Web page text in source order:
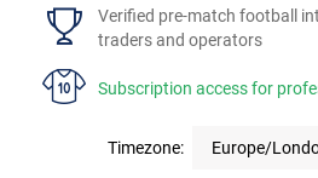
Verified pre-match football
traders and operators
Subscription access for
Timezone: Europe/